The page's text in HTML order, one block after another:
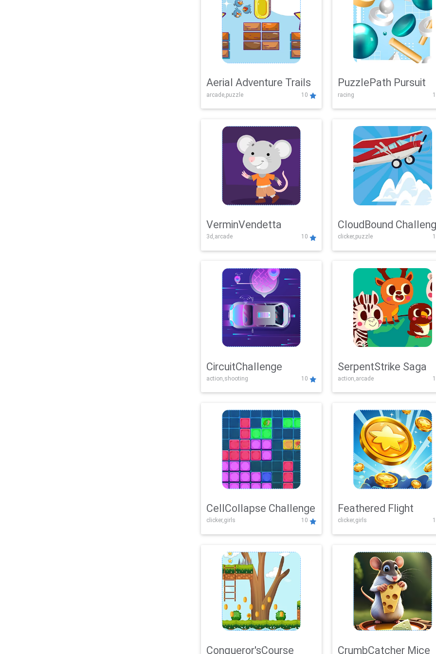
Aerial Adventure Trails
arcade,puzzle 10
PuzzlePath Pursuit
racing
VerminVendetta
3d,arcade 10
CloudBound
clicker,puzzle
CircuitChallenge
action,shooting 10
SerpentStrike Saga
action,arcade
CellCollapse Challenge
clicker,girls 10
Feathered Flight
clicker,girls
Conqueror'sCourse CrumbCatcher Mice